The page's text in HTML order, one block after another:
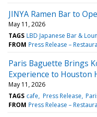
JINYA Ramen Bar to
May 11, 2026
TAGS LBD Japanese Bar &
FROM Press Release –
Paris Baguette Brings
Experience to Houston
May 11, 2026
TAGS cafe Press Release
FROM Press Release –